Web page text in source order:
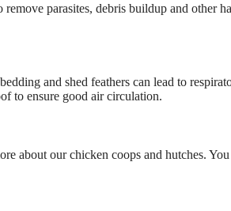
remove parasites, debris buildup and
and shed feathers can lead to
to ensure good air circulation.
about our chicken coops and hutches.